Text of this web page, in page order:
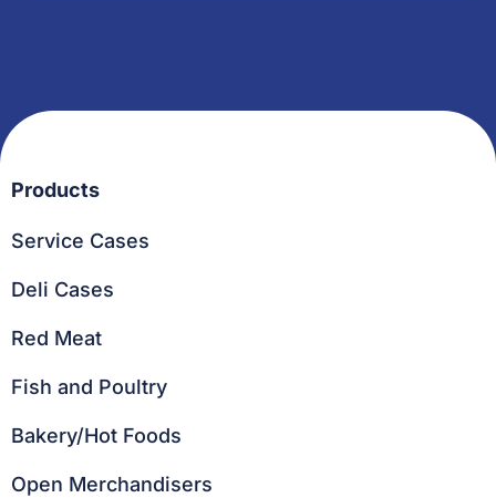
Products
Service Cases
Deli Cases
Red Meat
Fish and Poultry
Bakery/Hot Foods
Open Merchandisers